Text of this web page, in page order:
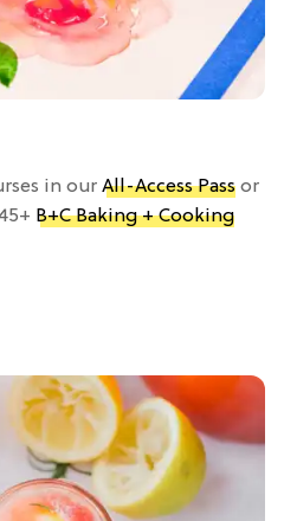
in our All-Access Pass or
B+C Baking + Cooking